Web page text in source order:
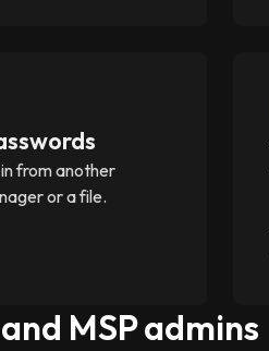
from another
or a file.
MSP admins